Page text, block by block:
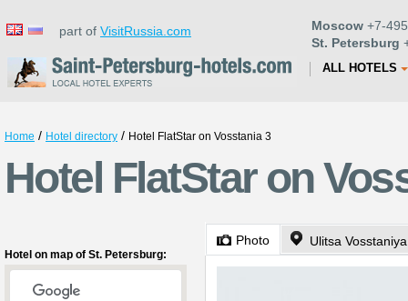
part of VisitRussia.com Moscow +7-
St. Petersburg
ALL HOTELS
Home / Hotel directory / Hotel FlatStar on Vosstania 3
Hotel FlatStar on
Hotel on map of St. Petersburg:
Photo Ulitsa